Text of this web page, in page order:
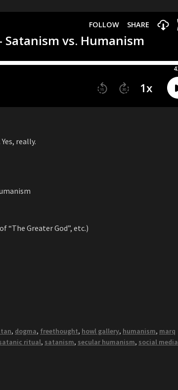
really.
“The Greater God”, etc.)
, dogma, freethought, howl gallery, humanism, marq
ritual, satanism, secular humanism, social media